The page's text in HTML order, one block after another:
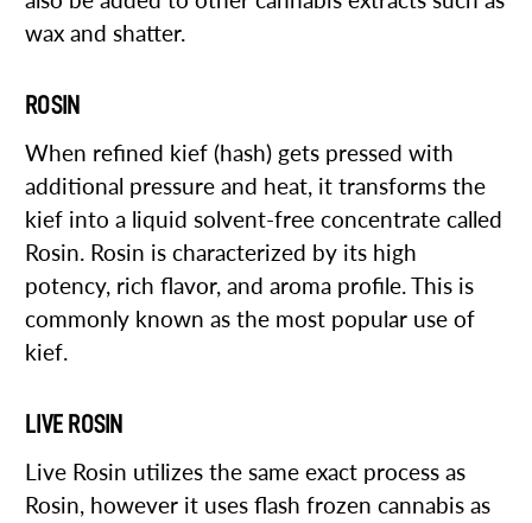
wax and shatter.
ROSIN
When refined kief (hash) gets pressed with
additional pressure and heat, it transforms the
kief into a liquid solvent-free concentrate called
Rosin. Rosin is characterized by its high
potency, rich flavor, and aroma profile. This is
commonly known as the most popular use of
kief.
LIVE ROSIN
Live Rosin utilizes the same exact process as
Rosin, however it uses flash frozen cannabis as